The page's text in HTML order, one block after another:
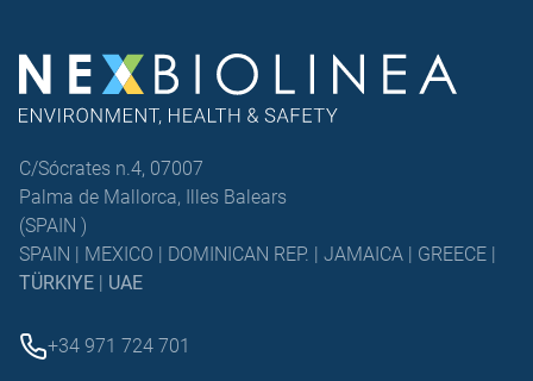
C/Sócrates n.4, 07007
Palma de Mallorca, Illes Balears
(SPAIN )
SPAIN | MEXICO | DOMINICAN REP. | JAMAICA | GREECE |
TÜRKIYE | UAE
+34 971 724 701